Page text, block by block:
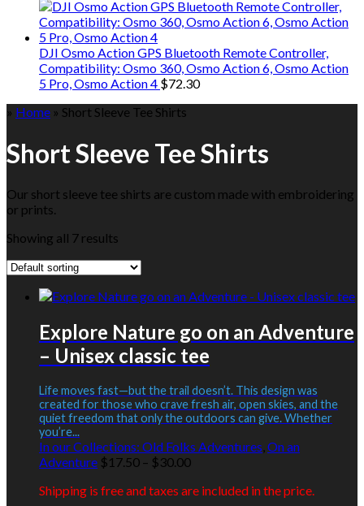
DJI Osmo Action GPS Bluetooth Remote Controller,
Compatibility: Osmo 360, Osmo Action 6, Osmo Action
5 Pro, Osmo Action 4 $72.30
» Home » Short Sleeve Tee Shirts
Short Sleeve Tee Shirts
Our short sleeve tee shirts are custom made with embroidering
or prints.
Showing all 7 results
Explore Nature go on an Adventure
– Unisex classic tee
Life moves fast—but the trail doesn’t. This design was
created for those who crave fresh air, open skies, and the
quiet freedom that only the outdoors can give. Whether
you’re...
In our Collections: Old Folks Adventures On an
Adventure $17.50 – $30.00Price
$17.50
Shipping is free and taxes are included in the price.